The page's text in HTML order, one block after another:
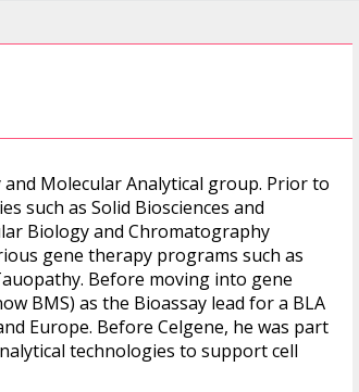
Molecular Analytical group. Prior to
such as Solid Biosciences and
Biology and Chromatography
gene therapy programs such as
Before moving into gene
BMS) as the Bioassay lead for a BLA
Europe. Before Celgene, he was part
technologies to support cell